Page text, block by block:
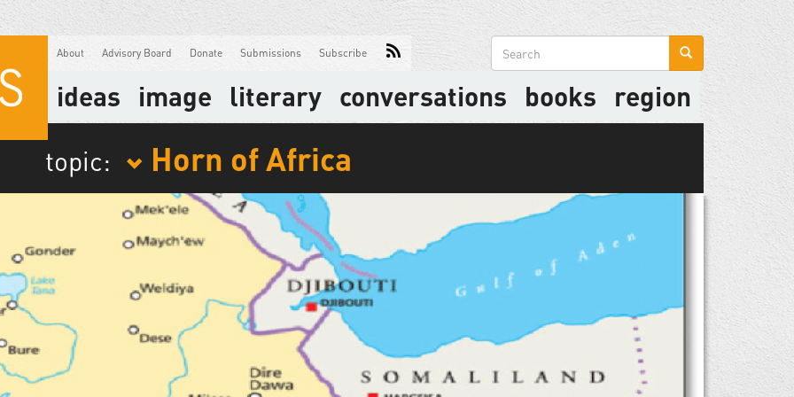
About Advisory Board Donate Submissions Subscribe
Search
form
ideas image literary conversations books region
topic: Horn of Africa